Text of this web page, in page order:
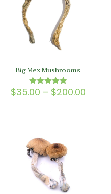
Big Mex Mushrooms
Rated
5.00
$35.00 – $200.00Price